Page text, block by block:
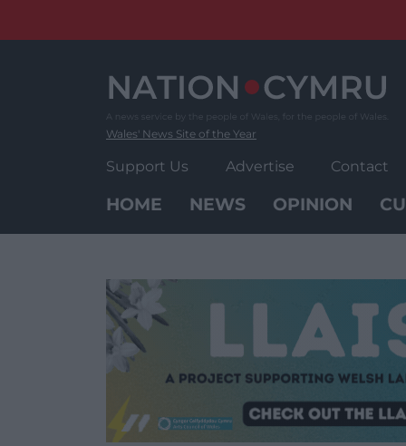
Wales' News Site of the Year
Support Us Advertise Contact
HOME NEWS OPINION